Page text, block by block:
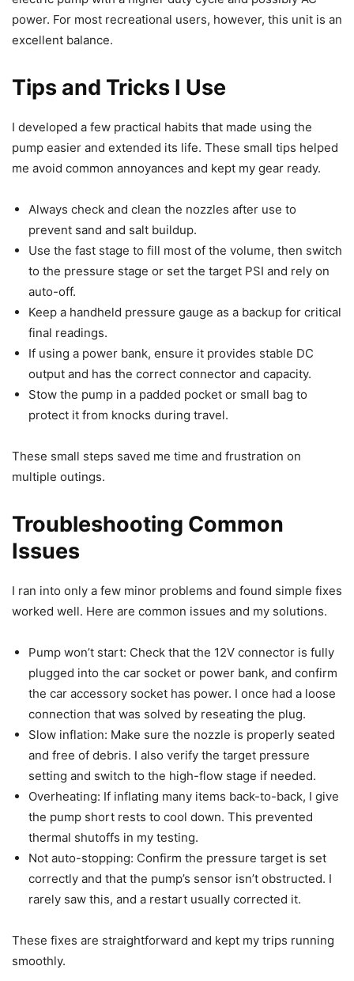
power. For most recreational users, however, this unit is an
excellent balance.
Tips and Tricks I Use
I developed a few practical habits that made using the
pump easier and extended its life. These small tips helped
me avoid common annoyances and kept my gear ready.
Always check and clean the nozzles after use to
prevent sand and salt buildup.
Use the fast stage to fill most of the volume, then switch
to the pressure stage or set the target PSI and rely on
auto-off.
Keep a handheld pressure gauge as a backup for critical
final readings.
If using a power bank, ensure it provides stable DC
output and has the correct connector and capacity.
Stow the pump in a padded pocket or small bag to
protect it from knocks during travel.
These small steps saved me time and frustration on
multiple outings.
Troubleshooting Common
Issues
I ran into only a few minor problems and found simple fixes
worked well. Here are common issues and my solutions.
Pump won’t start: Check that the 12V connector is fully
plugged into the car socket or power bank, and confirm
the car accessory socket has power. I once had a loose
connection that was solved by reseating the plug.
Slow inflation: Make sure the nozzle is properly seated
and free of debris. I also verify the target pressure
setting and switch to the high-flow stage if needed.
Overheating: If inflating many items back-to-back, I give
the pump short rests to cool down. This prevented
thermal shutoffs in my testing.
Not auto-stopping: Confirm the pressure target is set
correctly and that the pump’s sensor isn’t obstructed. I
rarely saw this, and a restart usually corrected it.
These fixes are straightforward and kept my trips running
smoothly.